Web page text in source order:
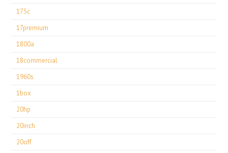
175c
17premium
1800a
18commercial
1960s
1box
20hp
20inch
20off